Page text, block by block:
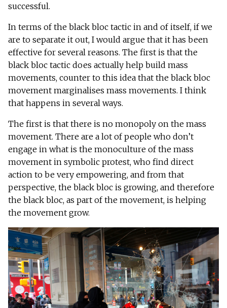
successful.
In terms of the black bloc tactic in and of itself, if we
are to separate it out, I would argue that it has been
effective for several reasons. The first is that the
black bloc tactic does actually help build mass
movements, counter to this idea that the black bloc
movement marginalises mass movements. I think
that happens in several ways.
The first is that there is no monopoly on the mass
movement. There are a lot of people who don’t
engage in what is the monoculture of the mass
movement in symbolic protest, who find direct
action to be very empowering, and from that
perspective, the black bloc is growing, and therefore
the black bloc, as part of the movement, is helping
the movement grow.